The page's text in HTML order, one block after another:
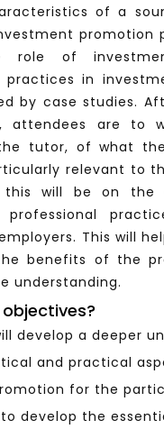
of a
promotion
role of
practices in
by case studies.
attendees are to
tutor, of what
relevant to
will be on the
This will
benefits of the
understanding.
develop a deeper
and practical
for the
develop the